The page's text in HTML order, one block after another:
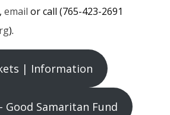
email or call (765-423-2691
).
| Information
Good Samaritan Fund